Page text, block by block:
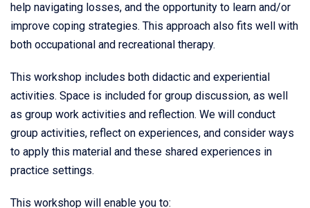
help navigating losses, and the opportunity to learn and/or
improve coping strategies. This approach also fits well with
both occupational and recreational therapy.
This workshop includes both didactic and experiential
activities. Space is included for group discussion, as well
as group work activities and reflection. We will conduct
group activities, reflect on experiences, and consider ways
to apply this material and these shared experiences in
practice settings.
This workshop will enable you to: